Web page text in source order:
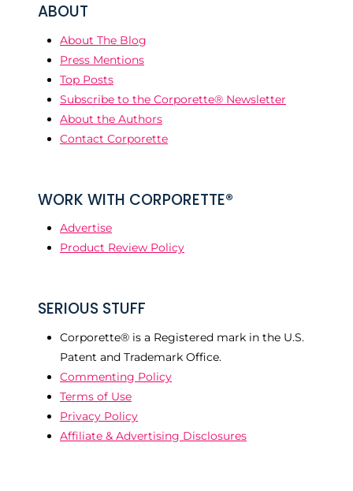
ABOUT
About The Blog
Press Mentions
Top Posts
Subscribe to the Corporette® Newsletter
About the Authors
Contact Corporette
WORK WITH CORPORETTE®
Advertise
Product Review Policy
SERIOUS STUFF
Corporette® is a Registered mark in the U.S.
Patent and Trademark Office.
Commenting Policy
Terms of Use
Privacy Policy
Affiliate & Advertising Disclosures